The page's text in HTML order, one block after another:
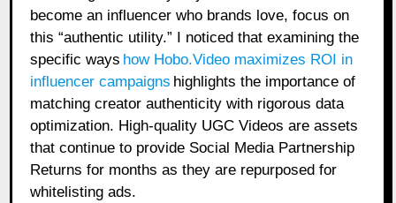
become an influencer who brands love, focus on
this “authentic utility.” I noticed that examining the
specific ways how Hobo.Video maximizes ROI in
influencer campaigns highlights the importance of
matching creator authenticity with rigorous data
optimization. High-quality UGC Videos are assets
that continue to provide Social Media Partnership
Returns for months as they are repurposed for
whitelisting ads.